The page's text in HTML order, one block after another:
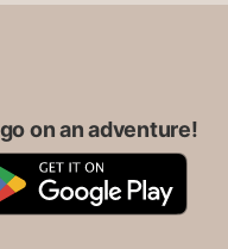
t
on an adventure!
G
o